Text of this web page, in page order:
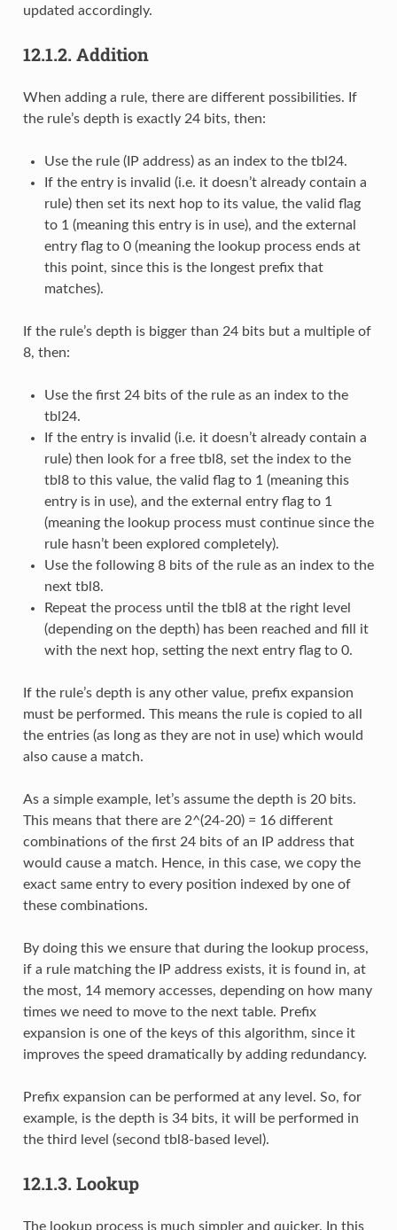
updated accordingly.
12.1.2. Addition
When adding a rule, there are different possibilities. If
the rule’s depth is exactly 24 bits, then:
Use the rule (IP address) as an index to the tbl24.
If the entry is invalid (i.e. it doesn’t already contain a
rule) then set its next hop to its value, the valid flag
to 1 (meaning this entry is in use), and the external
entry flag to 0 (meaning the lookup process ends at
this point, since this is the longest prefix that
matches).
If the rule’s depth is bigger than 24 bits but a multiple of
8, then:
Use the first 24 bits of the rule as an index to the
tbl24.
If the entry is invalid (i.e. it doesn’t already contain a
rule) then look for a free tbl8, set the index to the
tbl8 to this value, the valid flag to 1 (meaning this
entry is in use), and the external entry flag to 1
(meaning the lookup process must continue since the
rule hasn’t been explored completely).
Use the following 8 bits of the rule as an index to the
next tbl8.
Repeat the process until the tbl8 at the right level
(depending on the depth) has been reached and fill it
with the next hop, setting the next entry flag to 0.
If the rule’s depth is any other value, prefix expansion
must be performed. This means the rule is copied to all
the entries (as long as they are not in use) which would
also cause a match.
As a simple example, let’s assume the depth is 20 bits.
This means that there are 2^(24-20) = 16 different
combinations of the first 24 bits of an IP address that
would cause a match. Hence, in this case, we copy the
exact same entry to every position indexed by one of
these combinations.
By doing this we ensure that during the lookup process,
if a rule matching the IP address exists, it is found in, at
the most, 14 memory accesses, depending on how many
times we need to move to the next table. Prefix
expansion is one of the keys of this algorithm, since it
improves the speed dramatically by adding redundancy.
Prefix expansion can be performed at any level. So, for
example, is the depth is 34 bits, it will be performed in
the third level (second tbl8-based level).
12.1.3. Lookup
The lookup process is much simpler and quicker. In this